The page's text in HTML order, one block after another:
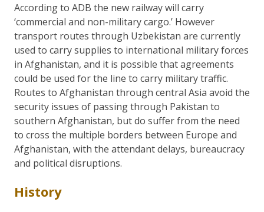
According to ADB the new railway will carry
‘commercial and non-military cargo.’ However
transport routes through Uzbekistan are currently
used to carry supplies to international military forces
in Afghanistan, and it is possible that agreements
could be used for the line to carry military traffic.
Routes to Afghanistan through central Asia avoid the
security issues of passing through Pakistan to
southern Afghanistan, but do suffer from the need
to cross the multiple borders between Europe and
Afghanistan, with the attendant delays, bureaucracy
and political disruptions.
History